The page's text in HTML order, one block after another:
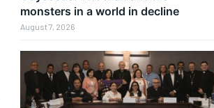
monsters in a world in decline
August 7, 2026